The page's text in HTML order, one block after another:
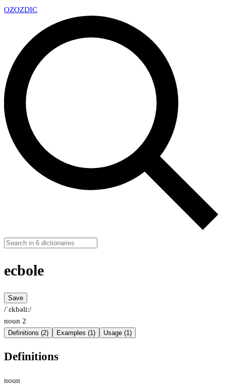
OZOZDIC
ecbole
Save
/ˈɛkbəliː/
noun 2
Definitions (2) Examples (1) Usage (1)
Definitions
noun